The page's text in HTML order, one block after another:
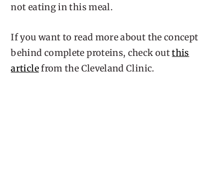
not eating in this meal.
If you want to read more about the concept
behind complete proteins, check outthis
articlefrom the Cleveland Clinic.